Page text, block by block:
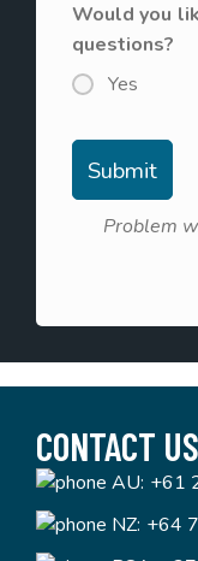
Would you
questions?
Yes
Problem
CONTACT US
AU: +61
NZ: +64